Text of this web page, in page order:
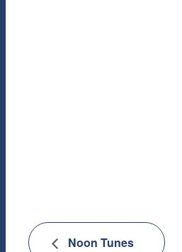
Noon Tunes